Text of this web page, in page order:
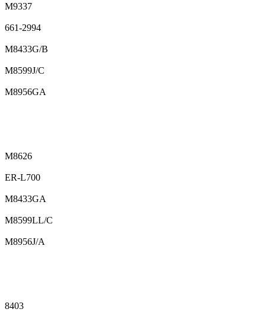
M9337
661-2994
M8433G/B
M8599J/C
M8956GA
M8626
ER-L700
M8433GA
M8599LL/C
M8956J/A
8403